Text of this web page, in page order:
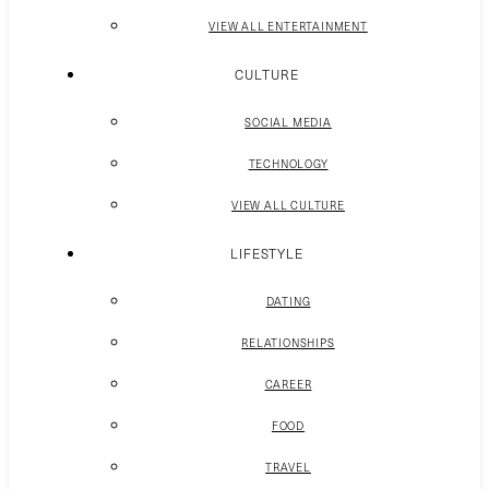
VIEW ALL ENTERTAINMENT
CULTURE
SOCIAL MEDIA
TECHNOLOGY
VIEW ALL CULTURE
LIFESTYLE
DATING
RELATIONSHIPS
CAREER
FOOD
TRAVEL